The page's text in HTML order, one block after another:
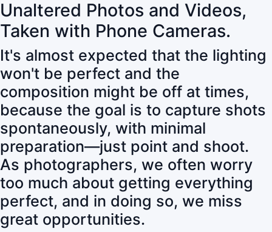
Unaltered Photos and Videos,
Taken with Phone Cameras.
It's almost expected that the lighting
won't be perfect and the
composition might be off at times,
because the goal is to capture shots
spontaneously, with minimal
preparation—just point and shoot.
As photographers, we often worry
too much about getting everything
perfect, and in doing so, we miss
great opportunities.